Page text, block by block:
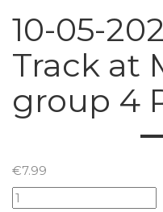
10-05-
Track at
group 4
€7.99
10-